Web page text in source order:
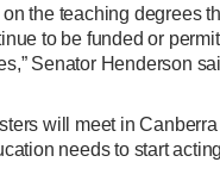
the teaching degrees
to be funded or
Senator Henderson
will meet in
needs to start